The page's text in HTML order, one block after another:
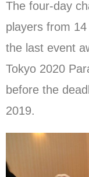
The four-day
players from
the last event
Tokyo 2020
before the
2019.